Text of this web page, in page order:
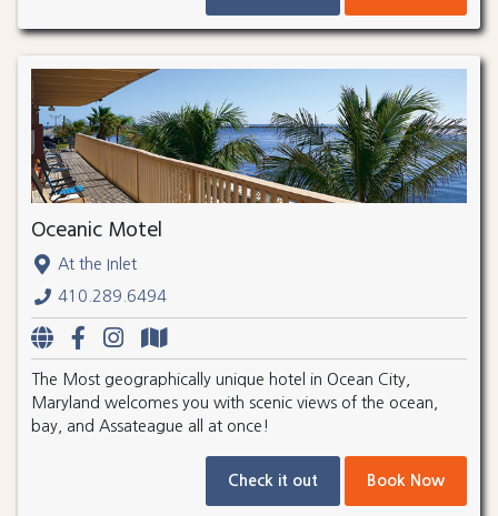
Oceanic Motel
At the Inlet
410.289.6494
The Most geographically unique hotel in Ocean City,
Maryland welcomes you with scenic views of the ocean,
bay, and Assateague all at once!
Check it out Book Now